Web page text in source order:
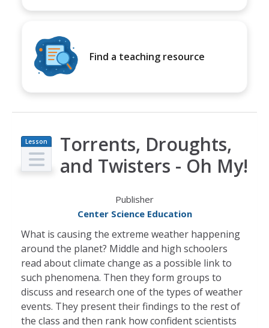
Find a teaching resource
Lesson
Plan
Torrents, Droughts,
and Twisters - Oh My!
Publisher
Center Science Education
What is causing the extreme weather happening
around the planet? Middle and high schoolers
read about climate change as a possible link to
such phenomena. Then they form groups to
discuss and research one of the types of weather
events. They present their findings to the rest of
the class and then rank how confident scientists